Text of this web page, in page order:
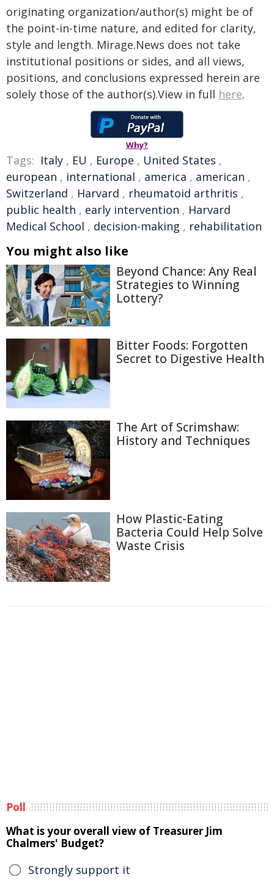
originating organization/author(s) might be of
the point-in-time nature, and edited for clarity,
style and length. Mirage.News does not take
institutional positions or sides, and all views,
positions, and conclusions expressed herein are
solely those of the author(s).View in full here.
Why?
Tags: Italy , EU , Europe , United States ,
european , international , america , american ,
Switzerland , Harvard , rheumatoid arthritis ,
public health , early intervention , Harvard
Medical School , decision-making , rehabilitation
You might also like
Beyond Chance: Any Real
Strategies to Winning
Lottery?
Bitter Foods: Forgotten
Secret to Digestive Health
The Art of Scrimshaw:
History and Techniques
How Plastic-Eating
Bacteria Could Help Solve
Waste Crisis
Poll
What is your overall view of Treasurer Jim
Chalmers' Budget?
Strongly support it